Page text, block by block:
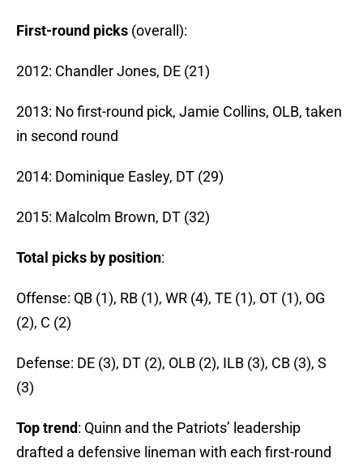
First-round picks (overall):
2012: Chandler Jones, DE (21)
2013: No first-round pick, Jamie Collins, OLB, taken
in second round
2014: Dominique Easley, DT (29)
2015: Malcolm Brown, DT (32)
Total picks by position:
Offense: QB (1), RB (1), WR (4), TE (1), OT (1), OG
(2), C (2)
Defense: DE (3), DT (2), OLB (2), ILB (3), CB (3), S
(3)
Top trend: Quinn and the Patriots’ leadership
drafted a defensive lineman with each first-round